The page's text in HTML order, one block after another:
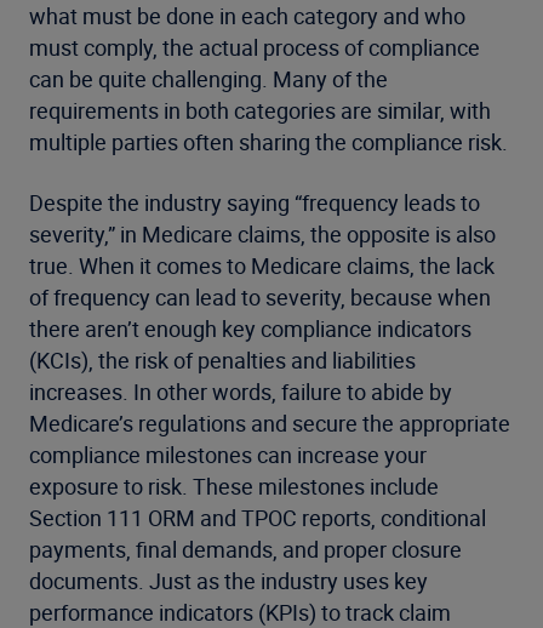
what must be done in each category and who
must comply, the actual process of compliance
can be quite challenging. Many of the
requirements in both categories are similar, with
multiple parties often sharing the compliance risk.
Despite the industry saying “frequency leads to
severity,” in Medicare claims, the opposite is also
true. When it comes to Medicare claims, the lack
of frequency can lead to severity, because when
there aren’t enough key compliance indicators
(KCIs), the risk of penalties and liabilities
increases. In other words, failure to abide by
Medicare’s regulations and secure the appropriate
compliance milestones can increase your
exposure to risk. These milestones include
Section 111 ORM and TPOC reports, conditional
payments, final demands, and proper closure
documents. Just as the industry uses key
performance indicators (KPIs) to track claim